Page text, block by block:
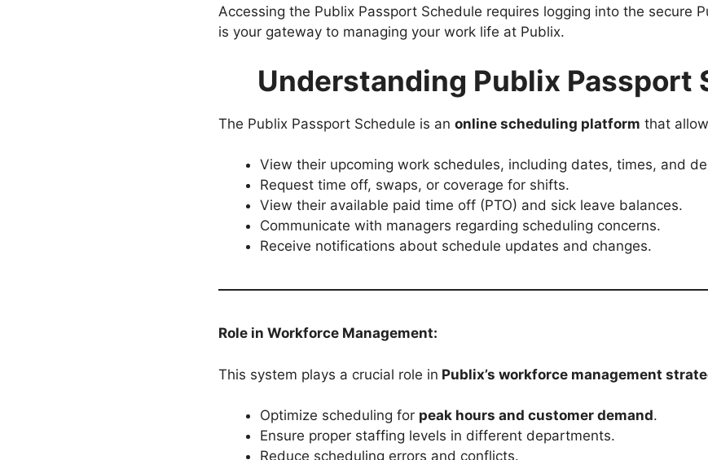
Accessing the Publix Passport Schedule requires logging into the secure
is your gateway to managing your work life at Publix.
Understanding Publix Passport
The Publix Passport Schedule is an online scheduling platform that
View their upcoming work schedules, including dates, times, and
Request time off, swaps, or coverage for shifts.
View their available paid time off (PTO) and sick leave balances.
Communicate with managers regarding scheduling concerns.
Receive notifications about schedule updates and changes.
Role in Workforce Management:
This system plays a crucial role in Publix’s workforce management
Optimize scheduling for peak hours and customer demand.
Ensure proper staffing levels in different departments.
Reduce scheduling errors and conflicts.